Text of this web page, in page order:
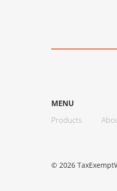
MENU
Products
© 2026